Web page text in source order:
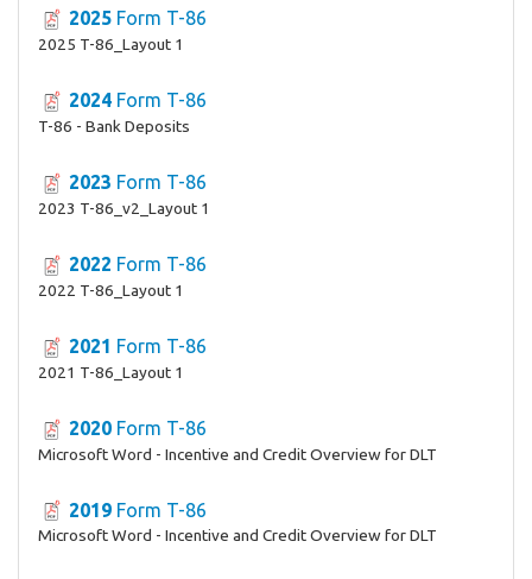
2025 Form T-86
2025 T-86_Layout 1
2024 Form T-86
T-86 - Bank Deposits
2023 Form T-86
2023 T-86_v2_Layout 1
2022 Form T-86
2022 T-86_Layout 1
2021 Form T-86
2021 T-86_Layout 1
2020 Form T-86
Microsoft Word - Incentive and Credit Overview for DLT
2019 Form T-86
Microsoft Word - Incentive and Credit Overview for DLT